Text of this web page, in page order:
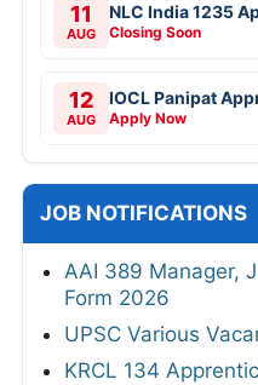
11
AUG
NLC India 1235
Closing Soon
12
AUG
IOCL Panipat
Apply Now
JOB NOTIFICATIONS
AAI 389 Manager,
Form 2026
UPSC Various
KRCL 134